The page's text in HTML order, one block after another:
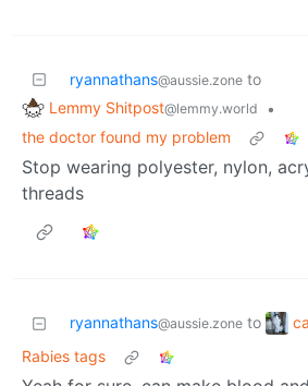
ryannathans@aussie.zone to
Lemmy Shitpost@lemmy.world
•
the doctor found my problem
Stop wearing polyester, nylon,
threads
ryannathans@aussie.zone to
Rabies tags